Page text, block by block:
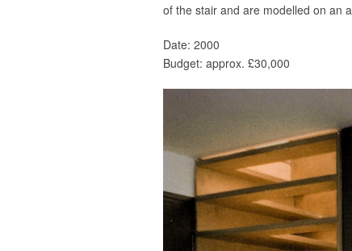
of the stair and are modelled on an
Date: 2000
Budget: approx. £30,000